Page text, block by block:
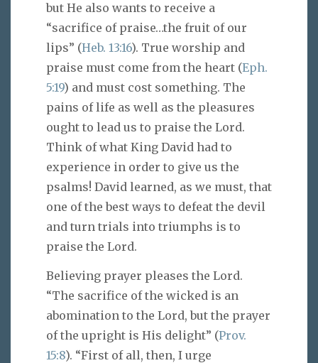
but He also wants to receive a
“sacrifice of praise…the fruit of our
lips” (Heb. 13:16). True worship and
praise must come from the heart (Eph.
5:19) and must cost something. The
pains of life as well as the pleasures
ought to lead us to praise the Lord.
Think of what King David had to
experience in order to give us the
psalms! David learned, as we must, that
one of the best ways to defeat the devil
and turn trials into triumphs is to
praise the Lord.
Believing prayer pleases the Lord.
“The sacrifice of the wicked is an
abomination to the Lord, but the prayer
of the upright is His delight” (Prov.
15:8). “First of all, then, I urge